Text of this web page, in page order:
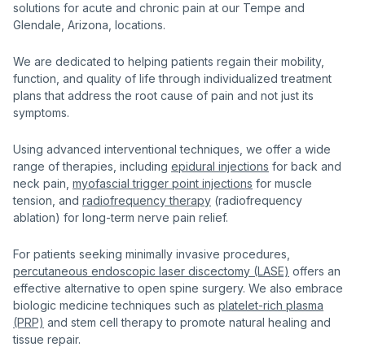
solutions for acute and chronic pain at our Tempe and
Glendale, Arizona, locations.
We are dedicated to helping patients regain their mobility,
function, and quality of life through individualized treatment
plans that address the root cause of pain and not just its
symptoms.
Using advanced interventional techniques, we offer a wide
range of therapies, including epidural injections for back and
neck pain, myofascial trigger point injections for muscle
tension, and radiofrequency therapy (radiofrequency
ablation) for long-term nerve pain relief.
For patients seeking minimally invasive procedures,
percutaneous endoscopic laser discectomy (LASE) offers an
effective alternative to open spine surgery. We also embrace
biologic medicine techniques such as platelet-rich plasma
(PRP) and stem cell therapy to promote natural healing and
tissue repair.